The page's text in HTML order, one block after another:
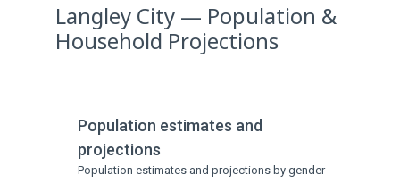
Langley City — Population &
Household Projections
Population estimates and
projections
Population estimates and projections by gender